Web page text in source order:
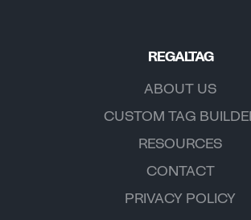
REGALTAG
ABOUT US
CUSTOM TAG
RESOURCES
CONTACT
PRIVACY POLICY